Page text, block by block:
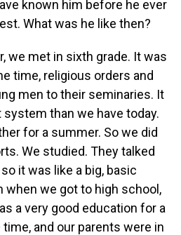
known him before he ever
What was he like then?
we met in sixth grade. It was
time, religious orders and
men to their seminaries. It
than we have today.
for a summer. So we did
We studied. They talked
it was like a big, basic
when we got to high school,
a very good education for a
and our parents were in